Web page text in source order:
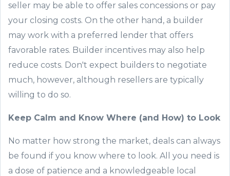
seller may be able to offer sales concessions or pay
your closing costs. On the other hand, a builder
may work with a preferred lender that offers
favorable rates. Builder incentives may also help
reduce costs. Don't expect builders to negotiate
much, however, although resellers are typically
willing to do so.
Keep Calm and Know Where (and How) to Look
No matter how strong the market, deals can always
be found if you know where to look. All you need is
a dose of patience and a knowledgeable local